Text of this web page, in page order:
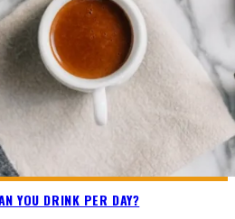
YOU DRINK PER DAY?